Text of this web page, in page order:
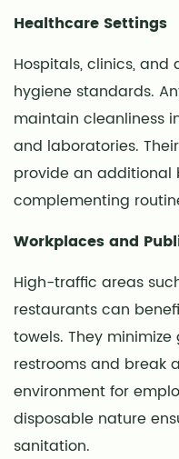
Healthcare Settings
Hospitals, clinics,
hygiene standards.
maintain cleanliness
and laboratories.
provide an additional
complementing
Workplaces and
High-traffic areas
restaurants can
towels. They
restrooms and break
environment for
disposable nature
sanitation.